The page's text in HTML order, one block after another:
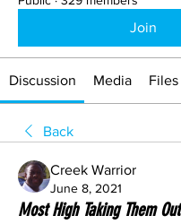
Join
Discussion Media Files
Back
Creek Warrior
June 8, 2021
Most High Taking Them Out